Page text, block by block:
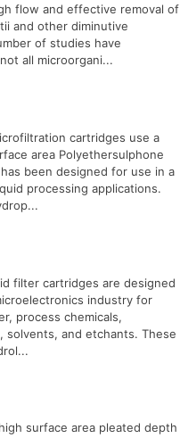
flow and effective removal of
and other diminutive
of studies have
all microorgani...
cartridges use a
area Polyethersulphone
been designed for use in a
processing applications.
filter cartridges are designed
industry for
process chemicals,
solvents, and etchants. These
surface area pleated depth